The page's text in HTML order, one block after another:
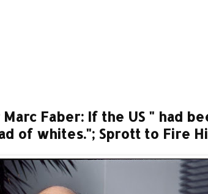
Faber: If the US " had
of whites."; Sprott to Fire